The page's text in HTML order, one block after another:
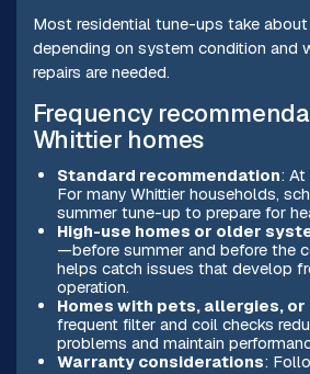
Most residential tune-ups take
depending on system condition and
repairs are needed.
Frequency
Whittier homes
Standard recommendation: At
For many Whittier households,
summer tune-up to prepare for
High-use homes or older
—before summer and before the
helps catch issues that develop
operation.
Homes with pets, allergies, or
frequent filter and coil checks
problems and maintain
Warranty considerations: